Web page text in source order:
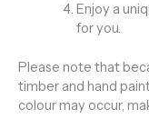
Enjoy a
for you.
Please note that
timber and hand
colour may occur,